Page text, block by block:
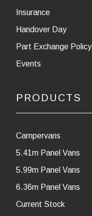
Insurance
Handover Day
Part Exchange Policy
Events
PRODUCTS
Campervans
5.41m Panel Vans
5.99m Panel Vans
6.36m Panel Vans
Current Stock